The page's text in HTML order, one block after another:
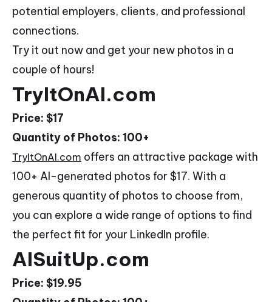
potential employers, clients, and professional
connections.
Try it out now and get your new photos in a
couple of hours!
TryItOnAI.com
Price: $17
Quantity of Photos: 100+
TryItOnAI.com offers an attractive package with
100+ AI-generated photos for $17. With a
generous quantity of photos to choose from,
you can explore a wide range of options to find
the perfect fit for your LinkedIn profile.
AISuitUp.com
Price: $19.95